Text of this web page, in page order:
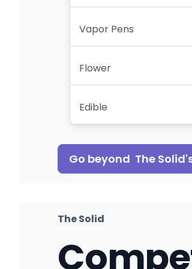
Vapor Pens
Flower
Edible
Go beyond The Solid
The Solid